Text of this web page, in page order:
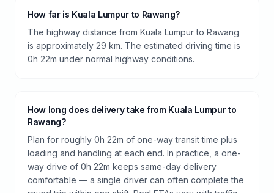
How far is Kuala Lumpur to Rawang?
The highway distance from Kuala Lumpur to Rawang
is approximately 29 km. The estimated driving time is
0h 22m under normal highway conditions.
How long does delivery take from Kuala Lumpur to
Rawang?
Plan for roughly 0h 22m of one-way transit time plus
loading and handling at each end. In practice, a one-
way drive of 0h 22m keeps same-day delivery
comfortable — a single driver can often complete the